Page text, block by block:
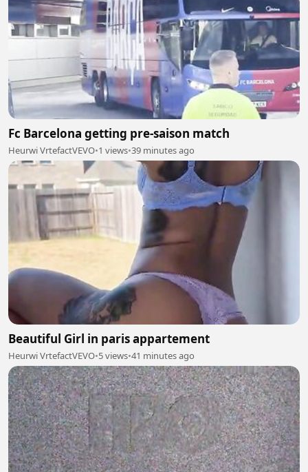
Fc Barcelona getting pre-saison match
Heurwi VrtefactVEVO•1 views•39 minutes ago
Beautiful Girl in paris appartement
Heurwi VrtefactVEVO•5 views•41 minutes ago